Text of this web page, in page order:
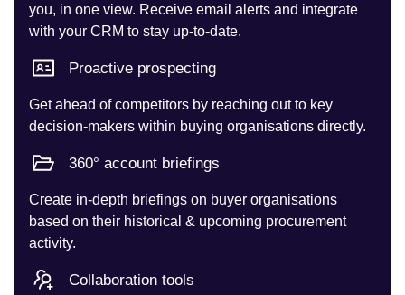
you, in one view. Receive email alerts and integrate
with your CRM to stay up-to-date.
Proactive prospecting
Get ahead of competitors by reaching out to key
decision-makers within buying organisations directly.
360° account briefings
Create in-depth briefings on buyer organisations
based on their historical & upcoming procurement
activity.
Collaboration tools